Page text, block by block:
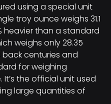
using a special unit
troy ounce weighs 31.1
heavier than a standard
weighs only 28.35
centuries and
for weighing
the official unit used
large quantities of